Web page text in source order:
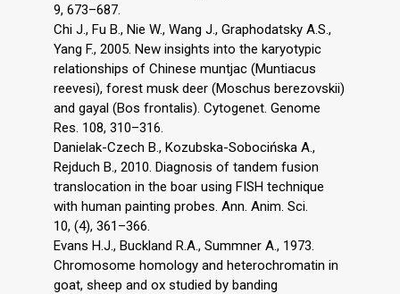
9, 673–687.
Chi J., Fu B., Nie W., Wang J., Graphodatsky A.S.,
Yang F., 2005. New insights into the karyotypic
relationships of Chinese muntjac (Muntiacus
reevesi), forest musk deer (Moschus berezovskii)
and gayal (Bos frontalis). Cytogenet. Genome
Res. 108, 310–316.
Danielak-Czech B., Kozubska-Sobocińska A.,
Rejduch B., 2010. Diagnosis of tandem fusion
translocation in the boar using FISH technique
with human painting probes. Ann. Anim. Sci.
10, (4), 361–366.
Evans H.J., Buckland R.A., Summner A., 1973.
Chromosome homology and heterochromatin in
goat, sheep and ox studied by banding